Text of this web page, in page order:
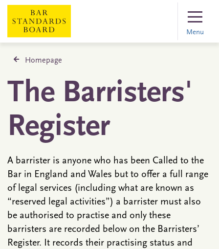
Menu
Homepage
The Barristers'
Register
A barrister is anyone who has been Called to the
Bar in England and Wales but to offer a full range
of legal services (including what are known as
“reserved legal activities”) a barrister must also
be authorised to practise and only these
barristers are recorded below on the Barristers’
Register. It records their practising status and